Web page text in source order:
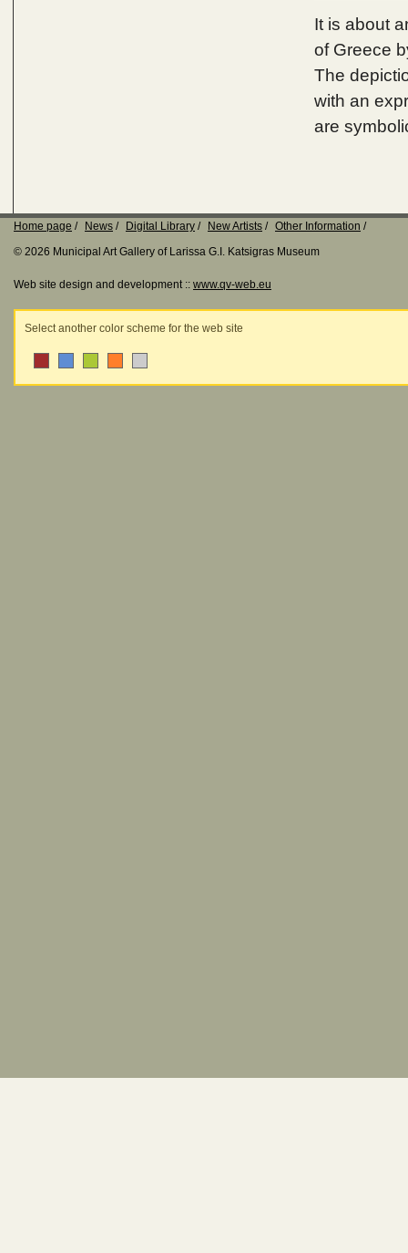
It is about
of Greece
The
with an
are
Home page News Digital Library New Artists
Other Information
© 2026 Municipal Art Gallery of Larissa G.I. Katsigras Museum
Web site design and development :: www.qv-web.eu
Select another color scheme for the web site